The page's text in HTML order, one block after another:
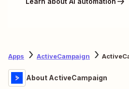
Apps ActiveCampaign
About ActiveCampaign